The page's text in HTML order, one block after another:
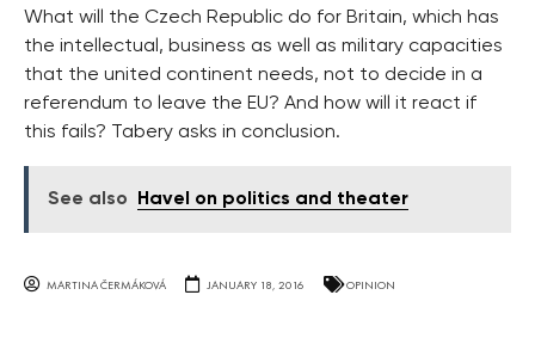
What will the Czech Republic do for Britain, which has
the intellectual, business as well as military capacities
that the united continent needs, not to decide in a
referendum to leave the EU? And how will it react if
this fails? Tabery asks in conclusion.
See also Havel on politics and theater
MARTINA ČERMÁKOVÁ JANUARY 18, 2016 OPINION